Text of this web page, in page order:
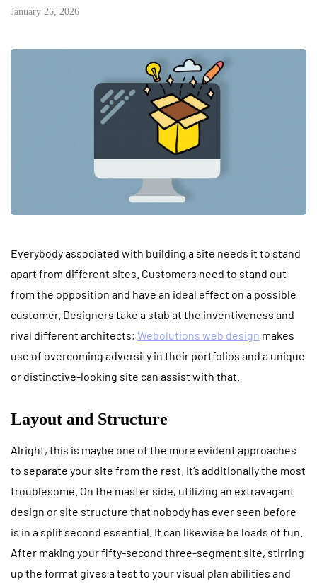
January 26, 2026
Everybody associated with building a site needs it to stand
apart from different sites. Customers need to stand out
from the opposition and have an ideal effect on a possible
customer. Designers take a stab at the inventiveness and
rival different architects; Webolutions web design makes
use of overcoming adversity in their portfolios and a unique
or distinctive-looking site can assist with that.
Layout and Structure
Alright, this is maybe one of the more evident approaches
to separate your site from the rest. It’s additionally the most
troublesome. On the master side, utilizing an extravagant
design or site structure that nobody has ever seen before
is in a split second essential. It can likewise be loads of fun.
After making your fifty-second three-segment site, stirring
up the format gives a test to your visual plan abilities and